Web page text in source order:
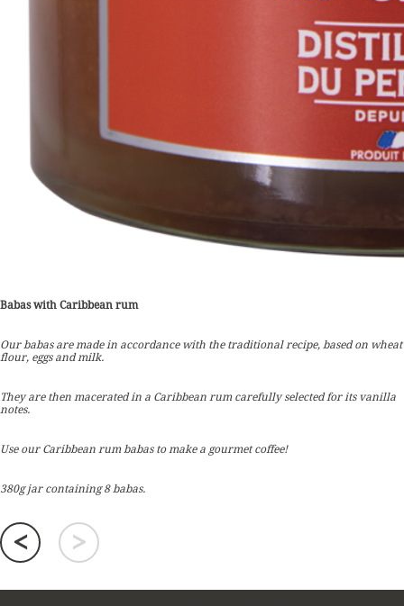
Babas with Caribbean rum
Our babas are made in accordance with the traditional recipe, based on wheat
flour, eggs and milk.
They are then macerated in a Caribbean rum carefully selected for its vanilla
notes.
Use our Caribbean rum babas to make a gourmet coffee!
380g jar containing 8 babas.
< >